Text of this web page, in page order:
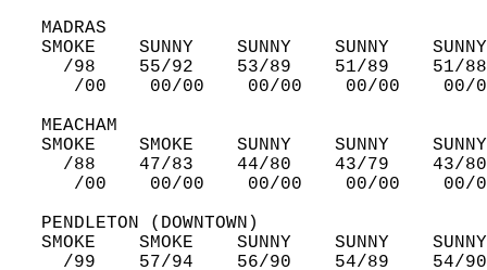
   MADRAS
SMOKE    SUNNY    SUNNY    SUNNY
/98    55/92    53/89    51/89
/00    00/00    00/00    00/00
   MEACHAM
SMOKE    SMOKE    SUNNY    SUNNY
/88    47/83    44/80    43/79
/00    00/00    00/00    00/00
   PENDLETON (DOWNTOWN)
SMOKE    SMOKE    SUNNY    SUNNY
/99    57/94    56/90    54/89